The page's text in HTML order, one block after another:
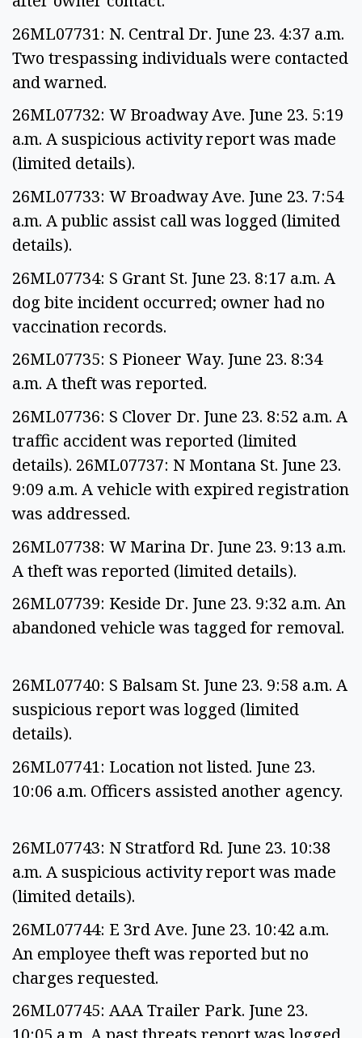
26ML07731: N. Central Dr. June 23. 4:37 a.m.
Two trespassing individuals were contacted
and warned.
26ML07732: W Broadway Ave. June 23. 5:19
a.m. A suspicious activity report was made
(limited details).
26ML07733: W Broadway Ave. June 23. 7:54
a.m. A public assist call was logged (limited
details).
26ML07734: S Grant St. June 23. 8:17 a.m. A
dog bite incident occurred; owner had no
vaccination records.
26ML07735: S Pioneer Way. June 23. 8:34
a.m. A theft was reported.
26ML07736: S Clover Dr. June 23. 8:52 a.m. A
traffic accident was reported (limited
details). 26ML07737: N Montana St. June 23.
9:09 a.m. A vehicle with expired registration
was addressed.
26ML07738: W Marina Dr. June 23. 9:13 a.m.
A theft was reported (limited details).
26ML07739: Keside Dr. June 23. 9:32 a.m. An
abandoned vehicle was tagged for removal.
26ML07740: S Balsam St. June 23. 9:58 a.m. A
suspicious report was logged (limited
details).
26ML07741: Location not listed. June 23.
10:06 a.m. Officers assisted another agency.
26ML07743: N Stratford Rd. June 23. 10:38
a.m. A suspicious activity report was made
(limited details).
26ML07744: E 3rd Ave. June 23. 10:42 a.m.
An employee theft was reported but no
charges requested.
26ML07745: AAA Trailer Park. June 23.